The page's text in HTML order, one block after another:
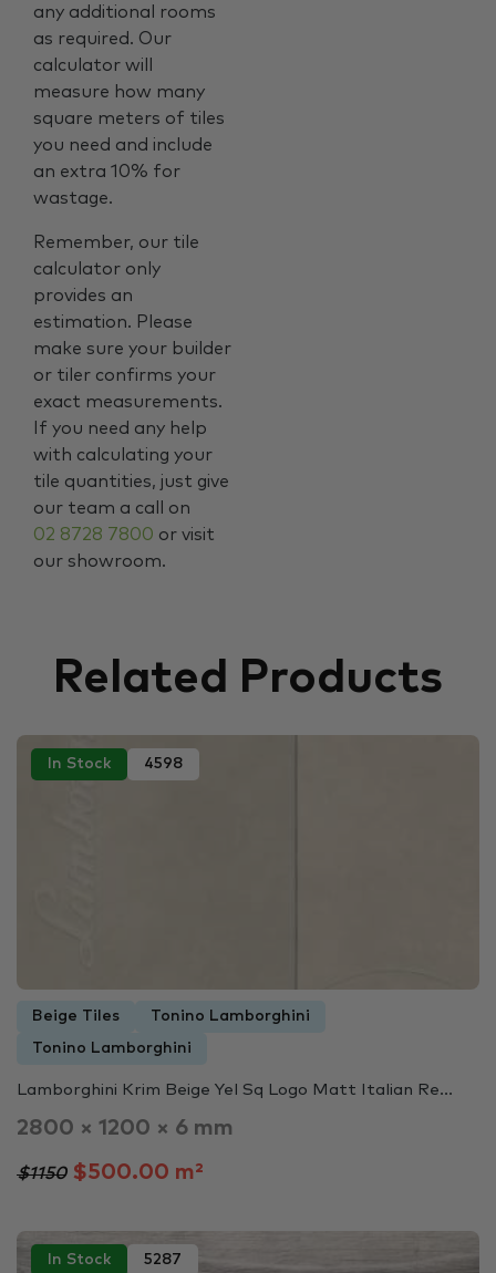
any additional rooms
as required. Our
calculator will
measure how many
square meters of tiles
you need and include
an extra 10% for
wastage.
Remember, our tile
calculator only
provides an
estimation. Please
make sure your builder
or tiler confirms your
exact measurements.
If you need any help
with calculating your
tile quantities, just give
our team a call on
02 8728 7800 or visit
our showroom.
Related Products
In Stock 4598
Beige Tiles Tonino Lamborghini
Tonino Lamborghini
Lamborghini Krim Beige Yel Sq Logo Matt Italian Re...
2800 × 1200 × 6 mm
$1150$500.00 m²
In Stock 5287